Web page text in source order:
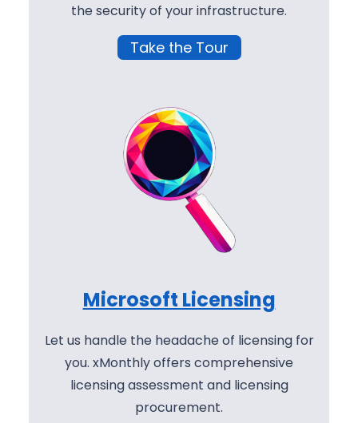
the security of your infrastructure.
Take the Tour
Microsoft Licensing
Let us handle the headache of licensing for
you. xMonthly offers comprehensive
licensing assessment and licensing
procurement.